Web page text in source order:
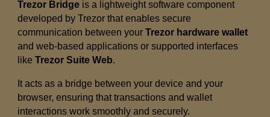
Trezor Bridge is a lightweight software component
developed by Trezor that enables secure
communication between yourTrezor hardware wallet
and web-based applications or supported interfaces
likeTrezor Suite Web.
It acts as a bridge between your device and your
browser, ensuring that transactions and wallet
interactions work smoothly and securely.